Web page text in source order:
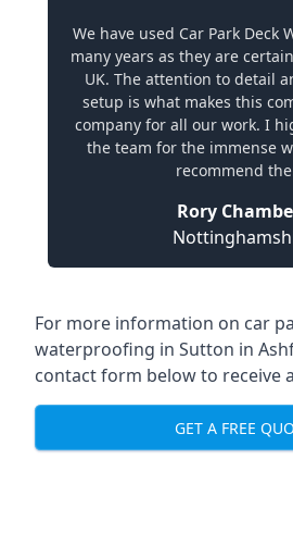
We have used Car Park Deck
many years as they are
UK. The attention to detail
setup is what makes this
company for all our work. I
the team for the immense
recommend
Rory
For more information on car
waterproofing in Sutton in
contact form below to receive
GET A FREE